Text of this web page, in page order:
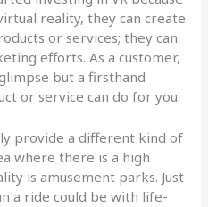
reality, they can create
or services; they can
efforts. As a customer,
but a firsthand
or service can do for you.
provide a different kind of
where there is a high
is amusement parks. Just
a ride could be with life-